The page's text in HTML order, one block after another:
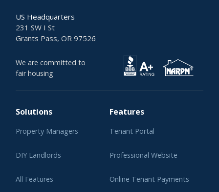
US Headquarters
231 SW I St
Grants Pass, OR 97526
We are committed to
fair housing
Solutions
Property Managers
DIY Landlords
All Features
Features
Tenant Portal
Professional Website
Online Tenant Payments